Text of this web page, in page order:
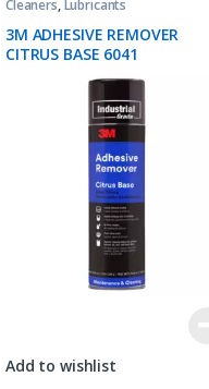
Cleaners,Lubricants
3M ADHESIVE REMOVER
CITRUS BASE 6041
Add to wishlist